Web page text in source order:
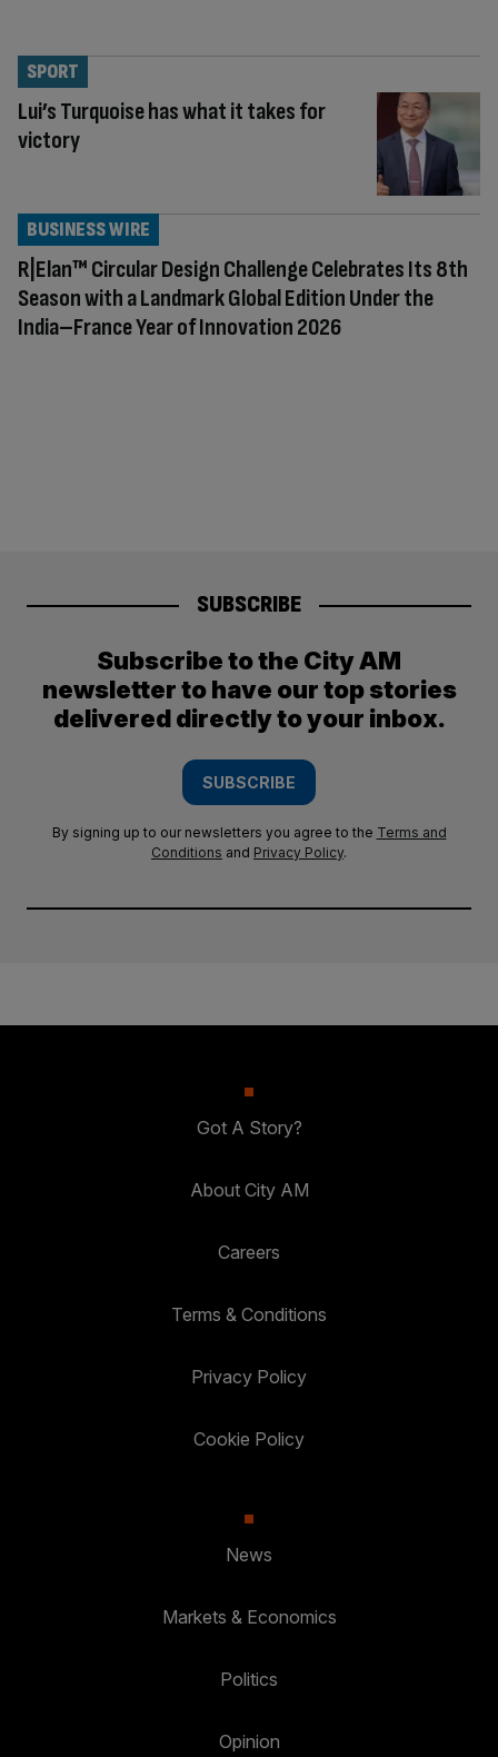
Lui’s Turquoise has what it takes for
victory
SPORT
R|Elan™ Circular Design Challenge Celebrates Its 8th
Season with a Landmark Global Edition Under the
India–France Year of Innovation 2026
BUSINESS WIRE
SUBSCRIBE
Subscribe to the City AM
newsletter to have our top stories
delivered directly to your inbox.
SUBSCRIBE
By signing up to our newsletters you agree to the Terms and
Conditions and Privacy Policy.
Got A Story?
About City AM
Careers
Terms & Conditions
Privacy Policy
Cookie Policy
News
Markets & Economics
Politics
Opinion